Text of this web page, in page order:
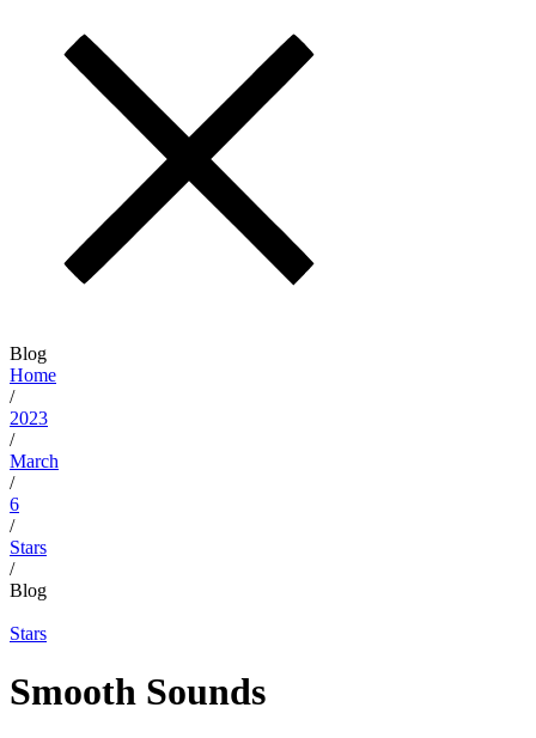
Blog
Home
/
2023
/
March
/
6
/
Stars
/
Blog
Stars
Smooth Sounds